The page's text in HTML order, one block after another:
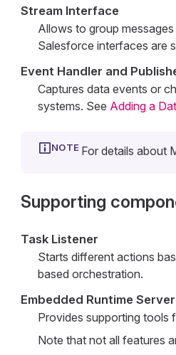
Stream Interface
Allows to group
Salesforce interfaces are
Event Handler and
Captures data events or
systems. See Adding a
For details about
Supporting
Task Listener
Starts different actions
based orchestration.
Embedded Runtime Server
Provides supporting tools
Note that not all features